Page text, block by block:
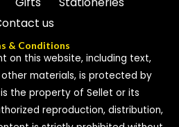
us
& Conditions
on this website, including text,
materials, is protected by
the property of Sellet or its
reproduction, distribution,